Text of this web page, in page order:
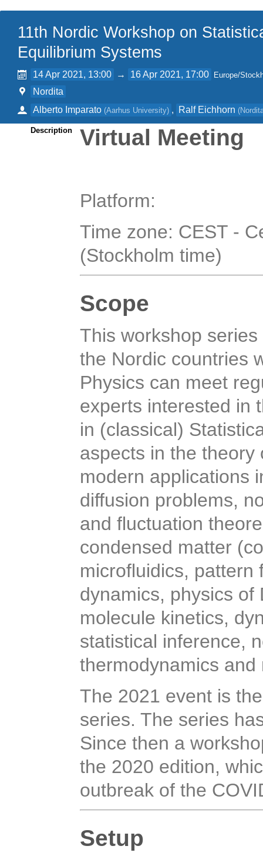
11th Nordic Workshop on
Equilibrium Systems
14 Apr 2021, 13:00 → 16 Apr 2021, 17:00 Europe/
Nordita
Alberto Imparato (Aarhus University) , Ralf Eichhorn (
Description Virtual Meeting
Platform:
Time zone: CEST -
(Stockholm time)
Scope
This workshop
the Nordic countries
Physics can meet
experts interested in
in (classical)
aspects in the
modern applications
diffusion problems,
and fluctuation
condensed matter
microfluidics, pattern
dynamics, physics of
molecule kinetics,
statistical inference,
thermodynamics and
The 2021 event is
series. The series
Since then a
the 2020 edition,
outbreak of the
Setup